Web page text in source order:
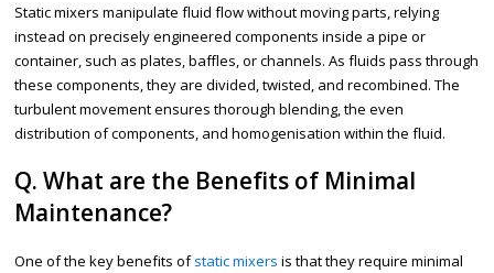
Static mixers manipulate fluid flow without moving parts, relying
instead on precisely engineered components inside a pipe or
container, such as plates, baffles, or channels. As fluids pass through
these components, they are divided, twisted, and recombined. The
turbulent movement ensures thorough blending, the even
distribution of components, and homogenisation within the fluid.
Q. What are the Benefits of Minimal
Maintenance?
One of the key benefits ofstatic mixers is that they require minimal